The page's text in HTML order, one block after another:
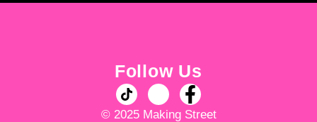
Follow Us
© 2025 Making Street